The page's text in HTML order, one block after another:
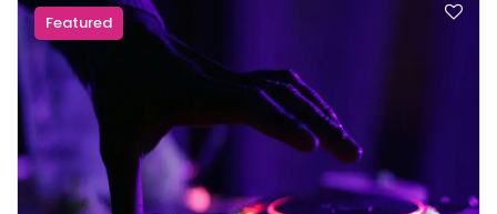
Featured